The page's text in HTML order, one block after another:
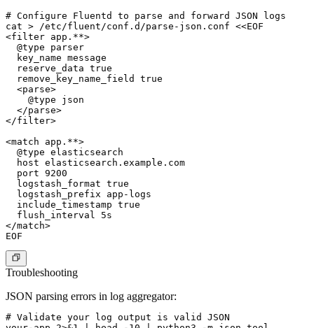
# Configure Fluentd to parse and forward JSON logs
cat > /etc/fluent/conf.d/parse-json.conf <<EOF
<filter app.**>
  @type parser
  key_name message
  reserve_data true
  remove_key_name_field true
  <parse>
    @type json
  </parse>
</filter>
<match app.**>
  @type elasticsearch
  host elasticsearch.example.com
  port 9200
  logstash_format true
  logstash_prefix app-logs
  include_timestamp true
  flush_interval 5s
</match>
Troubleshooting
JSON parsing errors in log aggregator:
# Validate your log output is valid JSON